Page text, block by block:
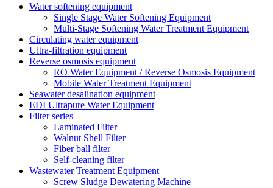
Water softening equipment
Single Stage Water Softening Equipment
Multi-Stage Softening Water Treatment Equipment
Circulating water equipment
Ultra-filtration equipment
Reverse osmosis equipment
RO Water Equipment / Reverse Osmosis Equipment
Mobile Water Treatment Equipment
Seawater desalination equipment
EDI Ultrapure Water Equipment
Filter series
Laminated Filter
Walnut Shell Filter
Fiber ball filter
Self-cleaning filter
Wastewater Treatment Equipment
Screw Sludge Dewatering Machine